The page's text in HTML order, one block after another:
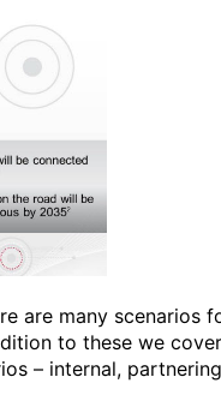
are many scenarios
to these we cover
– internal,